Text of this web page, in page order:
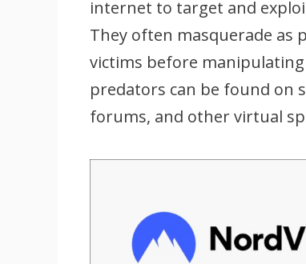
internet to target and
They often masquerade
victims before
predators can be found on
forums, and other virtual